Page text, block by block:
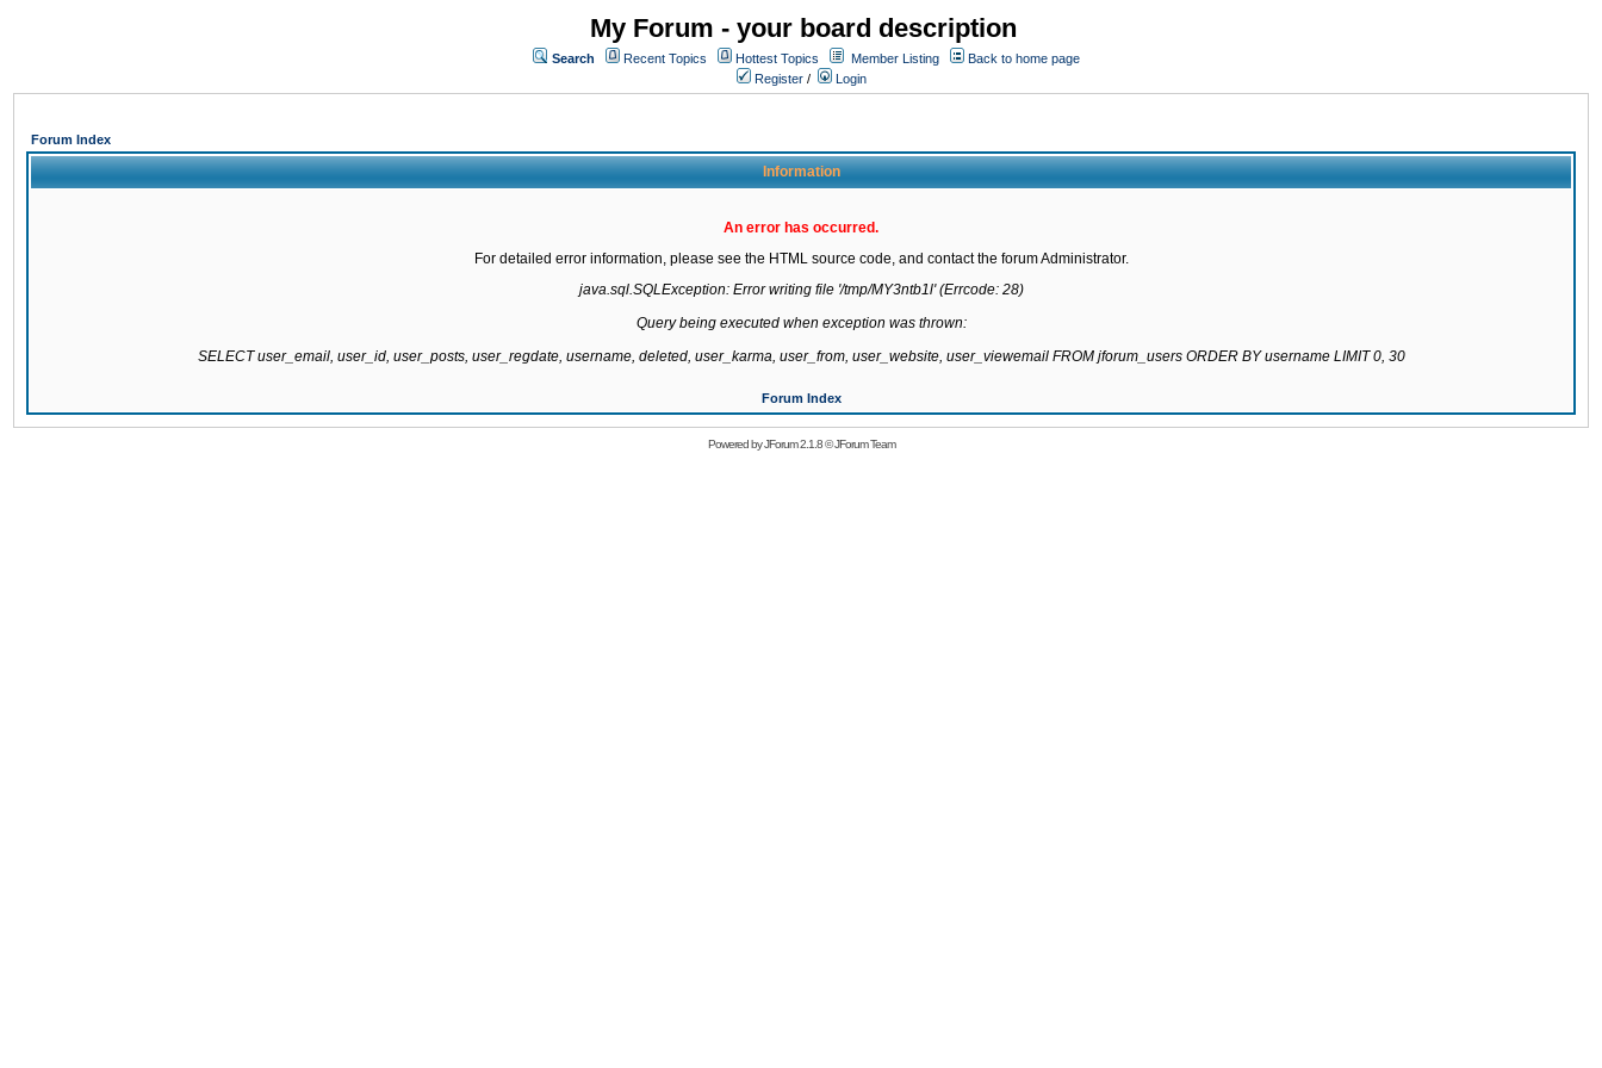
My Forum - your board description
Search Recent Topics Hottest Topics Member Listing
Back to home page
Register / Login
Forum Index
Information
An error has occurred.
For detailed error information, please see the HTML source code, and contact the forum Administrator.
java.sql.SQLException: Error writing file '/tmp/MY3ntb1l' (Errcode: 28)
Query being executed when exception was thrown:
SELECT user_email, user_id, user_posts, user_regdate, username, deleted, user_karma, user_from, user_website, user_viewemail FROM jforum_users ORDER BY username LIMIT 0, 30
Forum Index
Powered byJForum 2.1.8©JForum Team